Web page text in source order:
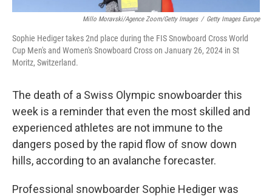
Millo Moravski/Agence Zoom/Getty Images / Getty Images Europe
Sophie Hediger takes 2nd place during the FIS Snowboard Cross World
Cup Men's and Women's Snowboard Cross on January 26, 2024 in St
Moritz, Switzerland.
The death of a Swiss Olympic snowboarder this
week is a reminder that even the most skilled and
experienced athletes are not immune to the
dangers posed by the rapid flow of snow down
hills, according to an avalanche forecaster.
Professional snowboarder Sophie Hediger was